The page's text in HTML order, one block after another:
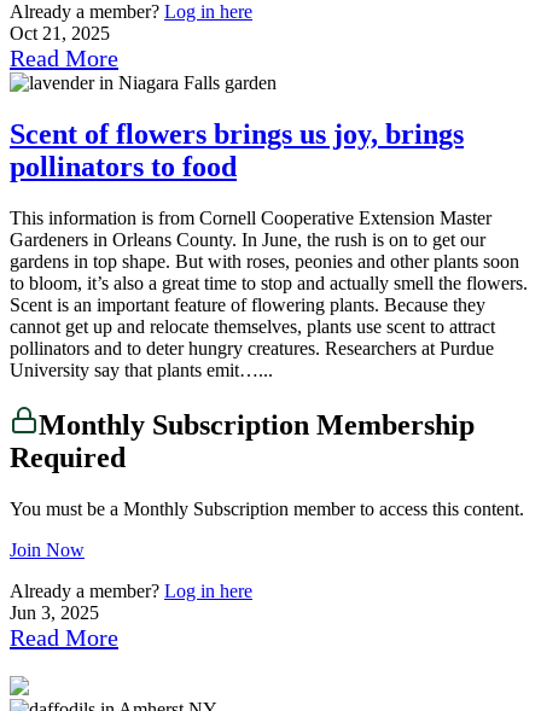
Already a member? Log in here
Oct 21, 2025
Read More
Scent of flowers brings us joy, brings
pollinators to food
This information is from Cornell Cooperative Extension Master
Gardeners in Orleans County. In June, the rush is on to get our
gardens in top shape. But with roses, peonies and other plants soon
to bloom, it’s also a great time to stop and actually smell the flowers.
Scent is an important feature of flowering plants. Because they
cannot get up and relocate themselves, plants use scent to attract
pollinators and to deter hungry creatures. Researchers at Purdue
University say that plants emit…...
Monthly Subscription Membership
Required
You must be a Monthly Subscription member to access this content.
Join Now
Already a member? Log in here
Jun 3, 2025
Read More